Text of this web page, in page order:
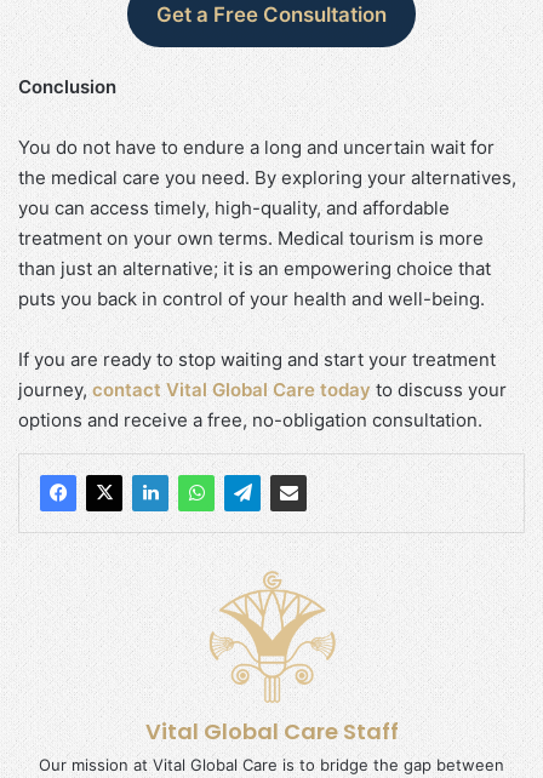
Get a Free Consultation
Conclusion
You do not have to endure a long and uncertain wait for
the medical care you need. By exploring your alternatives,
you can access timely, high-quality, and affordable
treatment on your own terms. Medical tourism is more
than just an alternative; it is an empowering choice that
puts you back in control of your health and well-being.
If you are ready to stop waiting and start your treatment
journey,contact Vital Global Care today to discuss your
options and receive a free, no-obligation consultation.
Vital Global Care Staff
Our mission at Vital Global Care is to bridge the gap between